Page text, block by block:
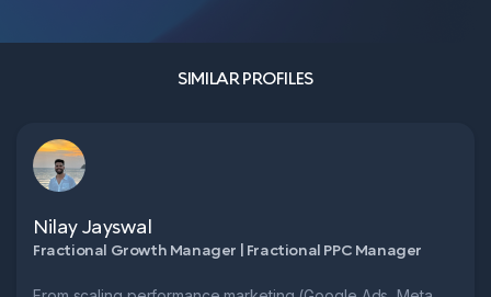
SIMILAR PROFILES
Nilay Jayswal
Fractional Growth Manager | Fractional PPC Manager